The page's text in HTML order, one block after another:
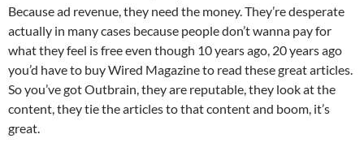
Because ad revenue, they need the money. They’re desperate
actually in many cases because people don’t wanna pay for
what they feel is free even though 10 years ago, 20 years ago
you’d have to buy Wired Magazine to read these great articles.
So you’ve got Outbrain, they are reputable, they look at the
content, they tie the articles to that content and boom, it’s
great.